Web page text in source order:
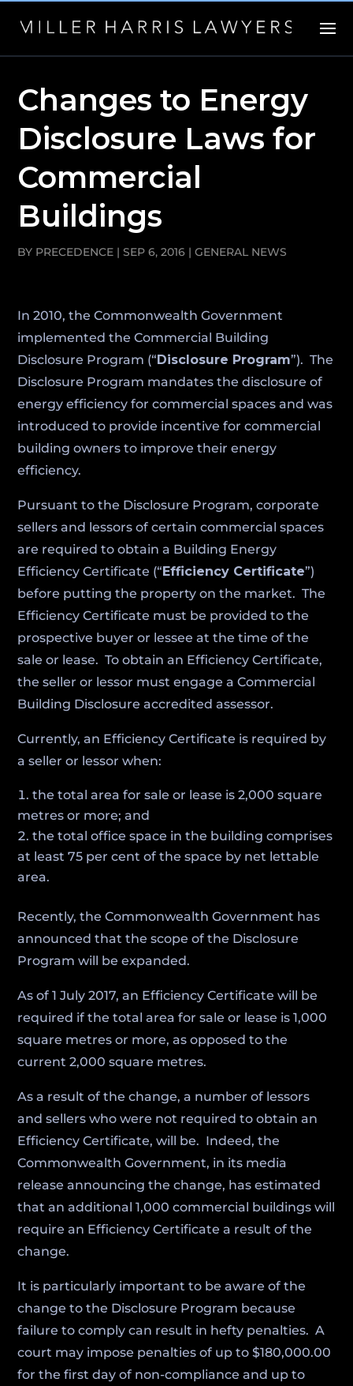
Changes to Energy
Disclosure Laws for
Commercial
Buildings
BY PRECEDENCE |SEP 6, 2016 |GENERAL NEWS
In 2010, the Commonwealth Government
implemented the Commercial Building
Disclosure Program (“Disclosure Program”). The
Disclosure Program mandates the disclosure of
energy efficiency for commercial spaces and was
introduced to provide incentive for commercial
building owners to improve their energy
efficiency.
Pursuant to the Disclosure Program, corporate
sellers and lessors of certain commercial spaces
are required to obtain a Building Energy
Efficiency Certificate (“Efficiency Certificate”)
before putting the property on the market. The
Efficiency Certificate must be provided to the
prospective buyer or lessee at the time of the
sale or lease. To obtain an Efficiency Certificate,
the seller or lessor must engage a Commercial
Building Disclosure accredited assessor.
Currently, an Efficiency Certificate is required by
a seller or lessor when:
the total area for sale or lease is 2,000 square
metres or more; and
the total office space in the building comprises
at least 75 per cent of the space by net lettable
area.
Recently, the Commonwealth Government has
announced that the scope of the Disclosure
Program will be expanded.
As of 1 July 2017, an Efficiency Certificate will be
required if the total area for sale or lease is 1,000
square metres or more, as opposed to the
current 2,000 square metres.
As a result of the change, a number of lessors
and sellers who were not required to obtain an
Efficiency Certificate, will be. Indeed, the
Commonwealth Government, in its media
release announcing the change, has estimated
that an additional 1,000 commercial buildings will
require an Efficiency Certificate a result of the
change.
It is particularly important to be aware of the
change to the Disclosure Program because
failure to comply can result in hefty penalties. A
court may impose penalties of up to $180,000.00
for the first day of non-compliance and up to